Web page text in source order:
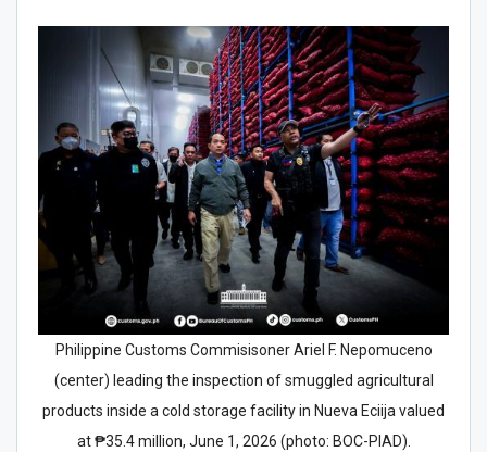
Philippine Customs Commisisoner Ariel F. Nepomuceno
(center) leading the inspection of smuggled agricultural
products inside a cold storage facility in Nueva Eciija valued
at ₱35.4 million, June 1, 2026 (photo: BOC-PIAD).